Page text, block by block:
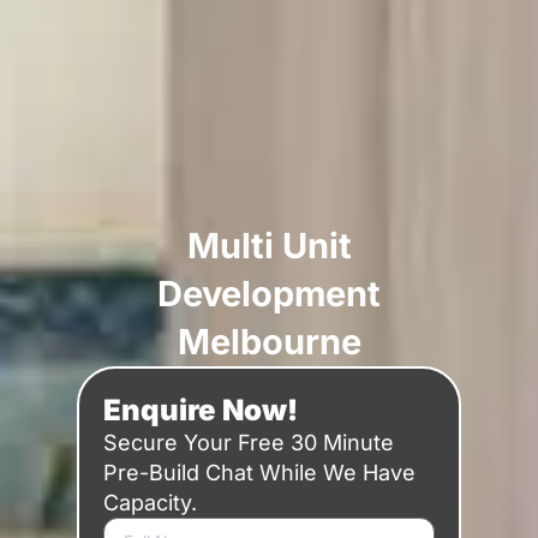
Multi Unit
Development
Melbourne
Enquire Now!
Secure Your Free 30 Minute
Pre-Build Chat While We Have
Capacity.
N